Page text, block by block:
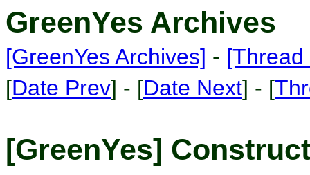
GreenYes Archives
[GreenYes Archives] -
[Date Prev] - [Date Next] - [
[GreenYes]